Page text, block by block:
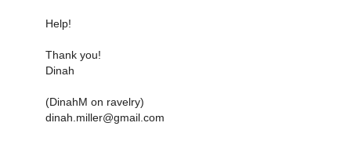
Help!
Thank you!
Dinah
(DinahM on ravelry)
dinah.miller@gmail.com